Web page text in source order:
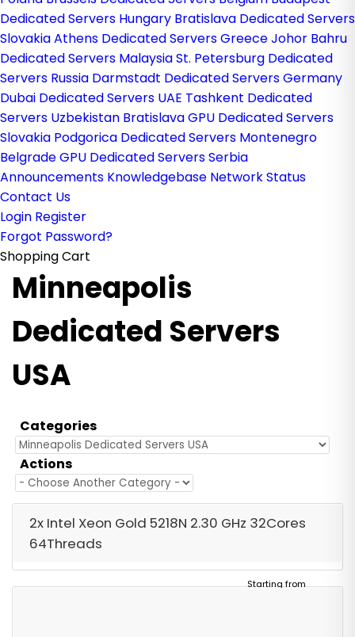
Dedicated Servers Hungary Bratislava Dedicated Servers
SlovakiaAthens Dedicated Servers GreeceJohor Bahru
Dedicated Servers MalaysiaSt. Petersburg Dedicated
Servers Russia Darmstadt Dedicated Servers Germany
Dubai Dedicated Servers UAE Tashkent Dedicated
Servers Uzbekistan Bratislava GPU Dedicated Servers
Slovakia Podgorica Dedicated Servers Montenegro
Belgrade GPU Dedicated Servers Serbia
Announcements Knowledgebase Network Status
Contact Us
Login Register
Forgot Password?
Shopping Cart
Minneapolis
Dedicated Servers
USA
Categories
Actions
2x Intel Xeon Gold 5218N 2.30 GHz 32Cores
64Threads
Starting from